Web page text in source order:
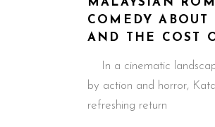
MALAYSIAN
COMEDY
AND THE COST
In a cinematic
by action and horror,
refreshing return